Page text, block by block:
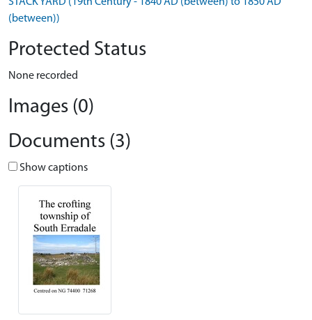
(between))
Protected Status
None recorded
Images (0)
Documents (3)
Show captions